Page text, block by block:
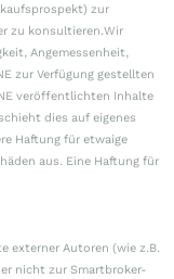
zur
zu konsultieren.Wir
Angemessenheit,
zur Verfügung gestellten
veröffentlichten Inhalte
dies auf eigenes
Haftung für etwaige
aus. Eine Haftung für
externer Autoren (wie z.B.
nicht zur Smartbroker-